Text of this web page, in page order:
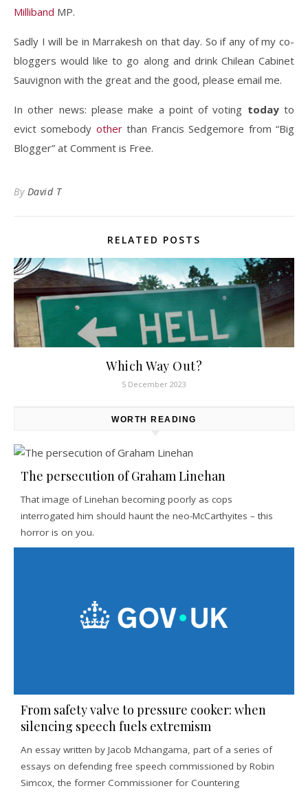
Milliband MP.
Sadly I will be in Marrakesh on that day. So if any of my co-
bloggers would like to go along and drink Chilean Cabinet
Sauvignon with the great and the good, please email me.
In other news: please make a point of voting todayto
evict somebody otherthan Francis Sedgemore from “Big
Blogger” at Comment is Free.
By David T
RELATED POSTS
Which Way Out?
5 December 2023
WORTH READING
The persecution of Graham Linehan
That image of Linehan becoming poorly as cops
interrogated him should haunt the neo-McCarthyites – this
horror is on you.
From safety valve to pressure cooker: when
silencing speech fuels extremism
An essay written by Jacob Mchangama, part of a series of
essays on defending free speech commissioned by Robin
Simcox, the former Commissioner for Countering